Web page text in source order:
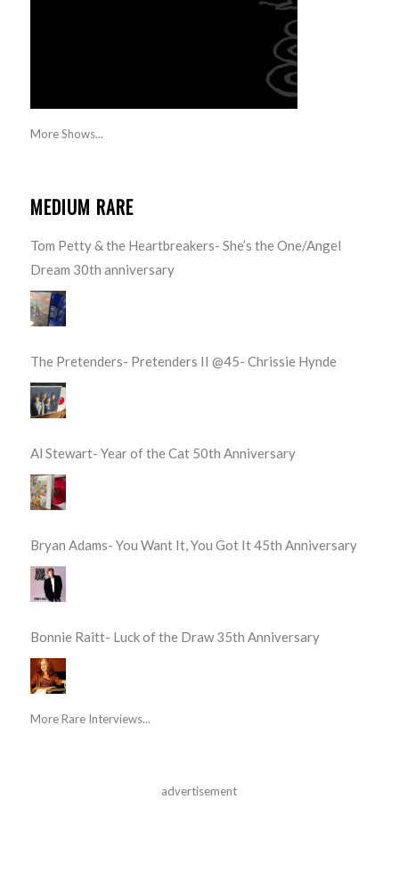
More Shows...
MEDIUM RARE
Tom Petty & the Heartbreakers- She’s the One/Angel
Dream 30th anniversary
The Pretenders- Pretenders II @45- Chrissie Hynde
Al Stewart- Year of the Cat 50th Anniversary
Bryan Adams- You Want It, You Got It 45th Anniversary
Bonnie Raitt- Luck of the Draw 35th Anniversary
More Rare Interviews...
advertisement